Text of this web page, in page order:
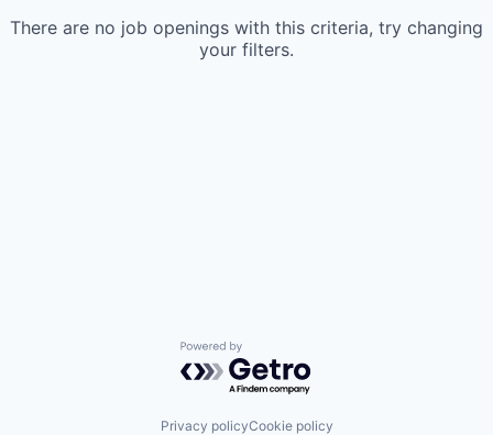
There are no job openings with this criteria, try changing
your filters.
Powered by Getro.com
Privacy policyCookie policy